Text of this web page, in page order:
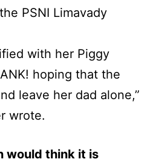
PSNI Limavady
with her Piggy
hoping that the
leave her dad alone,”
wrote.
would think it is